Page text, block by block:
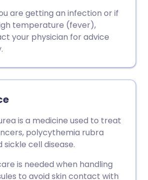
via WhatsApp
🇸🇦 عربي 🇸🇪 Svenska
are getting an infection or if
temperature (fever),
your physician for advice
is a medicine used to treat
polycythemia rubra
sickle cell disease.
is needed when handling
to avoid skin contact with